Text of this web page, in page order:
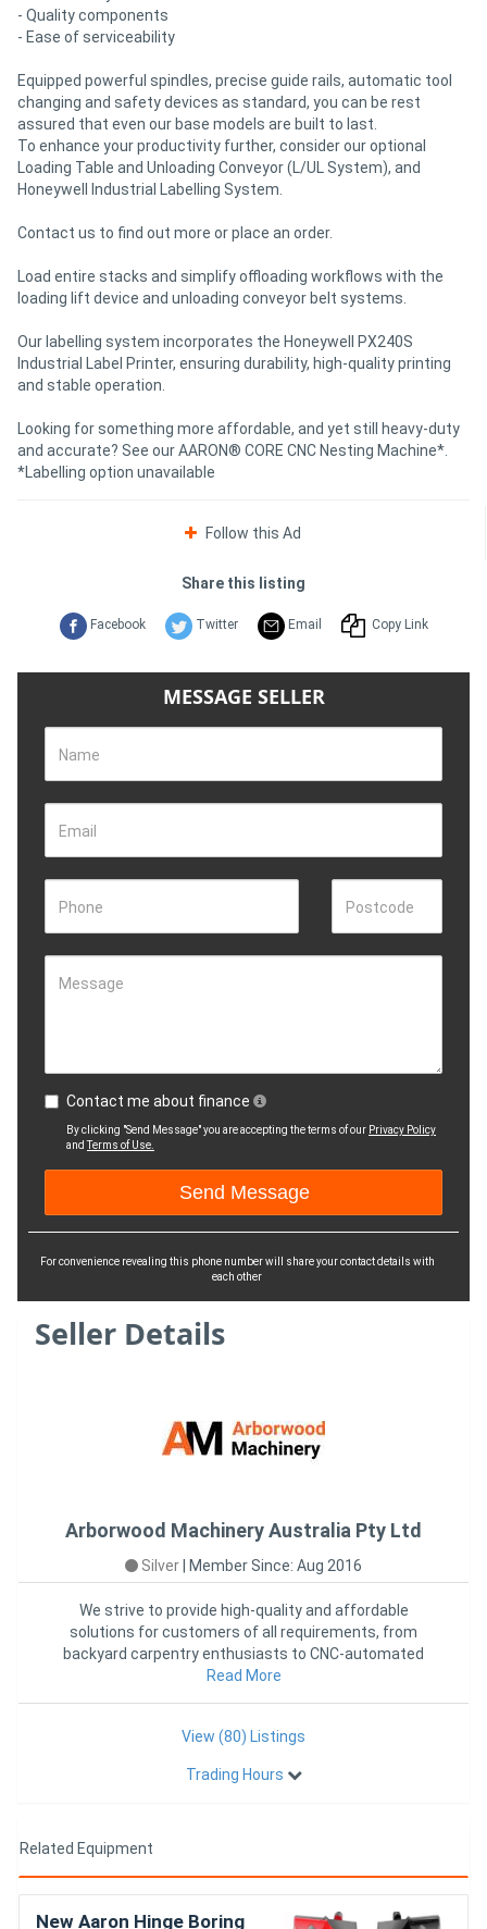
- Quality components
- Ease of serviceability
Equipped powerful spindles, precise guide rails, automatic tool
changing and safety devices as standard, you can be rest
assured that even our base models are built to last.
To enhance your productivity further, consider our optional
Loading Table and Unloading Conveyor (L/UL System), and
Honeywell Industrial Labelling System.
Contact us to find out more or place an order.
Load entire stacks and simplify offloading workflows with the
loading lift device and unloading conveyor belt systems.
Our labelling system incorporates the Honeywell PX240S
Industrial Label Printer, ensuring durability, high-quality printing
and stable operation.
Looking for something more affordable, and yet still heavy-duty
and accurate? See our AARON® CORE CNC Nesting Machine*.
*Labelling option unavailable
Follow this Ad
Share this listing
Facebook Twitter Email Copy Link
MESSAGE SELLER
Name
Email
Phone Postcode
Message
Contact me about finance
By clicking "Send Message" you are accepting the terms of our Privacy Policy
andTerms of Use.
For convenience revealing this phone number will share your contact details with
each other
Seller Details
Arborwood Machinery Australia Pty Ltd
Silver Member Since: Aug 2016
We strive to provide high-quality and affordable
solutions for customers of all requirements, from
backyard carpentry enthusiasts to CNC-automated
production across Austr
Read More
View (80) Listings
Trading Hours
Related Equipment
New Aaron Hinge Boring